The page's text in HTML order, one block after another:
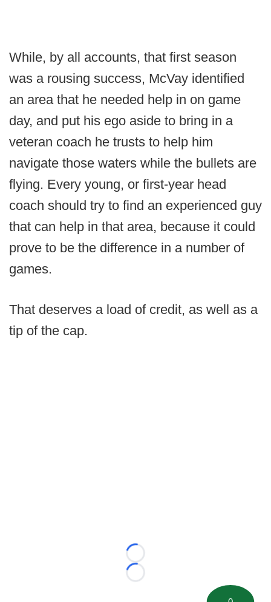
While, by all accounts, that first season
was a rousing success, McVay identified
an area that he needed help in on game
day, and put his ego aside to bring in a
veteran coach he trusts to help him
navigate those waters while the bullets are
flying. Every young, or first-year head
coach should try to find an experienced guy
that can help in that area, because it could
prove to be the difference in a number of
games.
That deserves a load of credit, as well as a
tip of the cap.
Loading...
Loading...